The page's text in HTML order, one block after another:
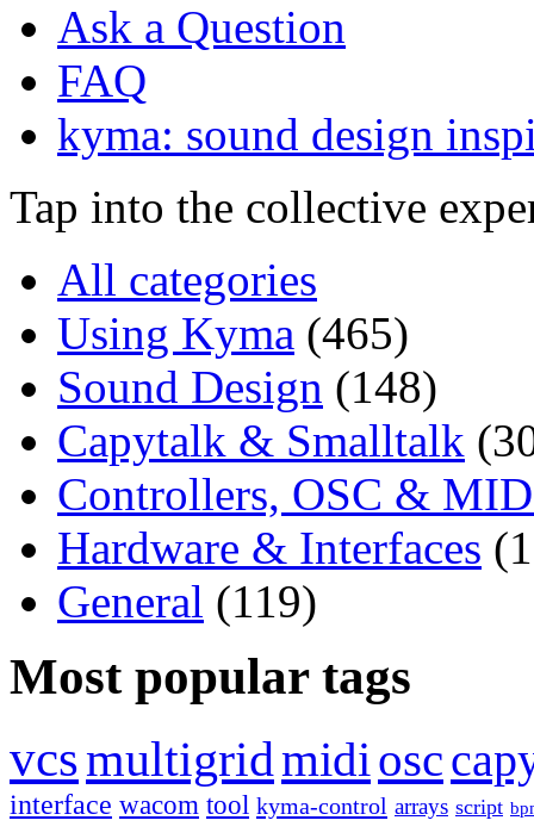
Ask a Question
FAQ
kyma: sound design
Tap into the collective
All categories
Using Kyma (465)
Sound Design (148)
Capytalk & Smalltalk
Controllers, OSC &
Hardware & Interfaces
General (119)
Most popular tags
vcsmultigridmidi osc
interface wacom tool kyma-control arrays script